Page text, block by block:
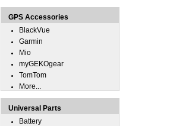
GPS Accessories
BlackVue
Garmin
Mio
myGEKOgear
TomTom
More...
Universal Parts
Battery